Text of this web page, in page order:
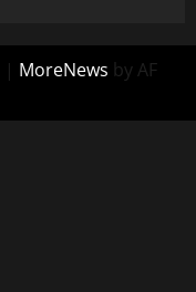
| MoreNews by AF